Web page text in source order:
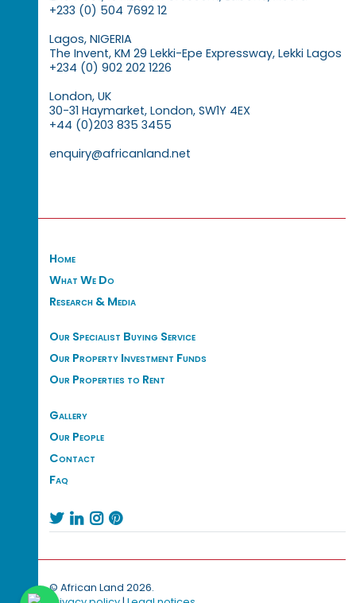
+233 (0) 504 7692 12
Lagos, NIGERIA
The Invent, KM 29 Lekki-Epe Expressway, Lekki Lagos
+234 (0) 902 202 1226
London, UK
30-31 Haymarket, London, SW1Y 4EX
+44 (0)203 835 3455
enquiry@africanland.net
Home
What We Do
Research & Media
Our Specialist Buying Service
Our Property Investment Funds
Our Properties to Rent
Gallery
Our People
Contact
Faq
   
© African Land 2026.